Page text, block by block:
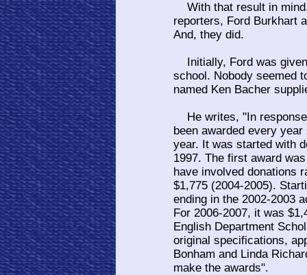
With that result in
reporters, Ford Burkhart
And, they did.
Initially, Ford was
school. Nobody seemed
named Ken Bacher
He writes, "In
been awarded every
year. It was started with
1997. The first award
have involved donations
$1,775 (2004-2005).
ending in the 2002-2003
For 2006-2007, it was
English Department
original specifications,
Bonham and Linda
make the awards".